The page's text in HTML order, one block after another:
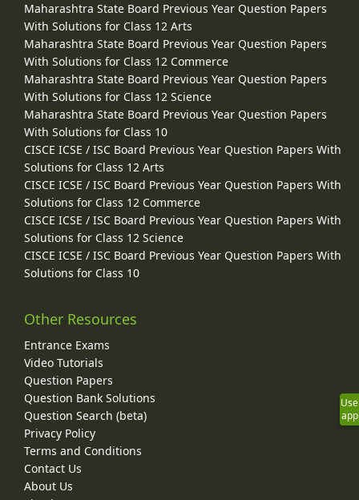
Maharashtra State Board Previous Year Question Papers
With Solutions for Class 12 Arts
Maharashtra State Board Previous Year Question Papers
With Solutions for Class 12 Commerce
Maharashtra State Board Previous Year Question Papers
With Solutions for Class 12 Science
Maharashtra State Board Previous Year Question Papers
With Solutions for Class 10
CISCE ICSE / ISC Board Previous Year Question Papers With
Solutions for Class 12 Arts
CISCE ICSE / ISC Board Previous Year Question Papers With
Solutions for Class 12 Commerce
CISCE ICSE / ISC Board Previous Year Question Papers With
Solutions for Class 12 Science
CISCE ICSE / ISC Board Previous Year Question Papers With
Solutions for Class 10
Other Resources
Entrance Exams
Video Tutorials
Question Papers
Question Bank Solutions
Question Search (beta)
Privacy Policy
Terms and Conditions
Contact Us
About Us
Use
app